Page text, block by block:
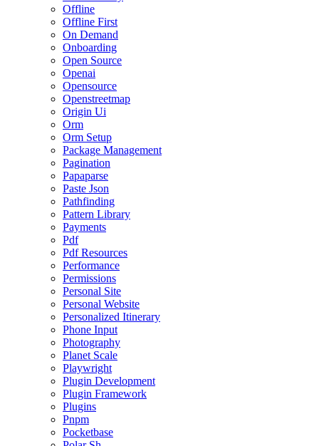
Offline
Offline First
On Demand
Onboarding
Open Source
Openai
Opensource
Openstreetmap
Origin Ui
Orm
Orm Setup
Package Management
Pagination
Papaparse
Paste Json
Pathfinding
Pattern Library
Payments
Pdf
Pdf Resources
Performance
Permissions
Personal Site
Personal Website
Personalized Itinerary
Phone Input
Photography
Planet Scale
Playwright
Plugin Development
Plugin Framework
Plugins
Pnpm
Pocketbase